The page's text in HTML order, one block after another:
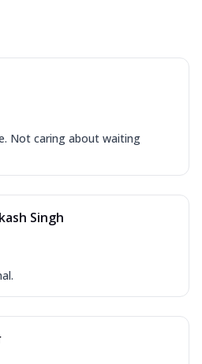
Not caring about waiting
Singh